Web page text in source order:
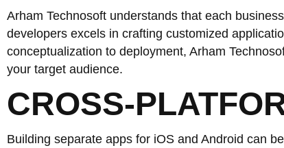
Arham Technosoft understands that each
developers excels in crafting customized
conceptualization to deployment, Arham
your target audience.
CROSS-
Building separate apps for iOS and Android can